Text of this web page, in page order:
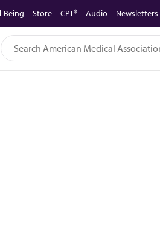
Being Store CPT® Audio Newsletters